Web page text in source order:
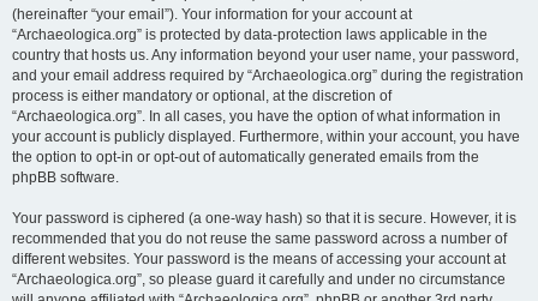
(hereinafter “your email”). Your information for your account at
“Archaeologica.org” is protected by data-protection laws applicable in the
country that hosts us. Any information beyond your user name, your password,
and your email address required by “Archaeologica.org” during the registration
process is either mandatory or optional, at the discretion of
“Archaeologica.org”. In all cases, you have the option of what information in
your account is publicly displayed. Furthermore, within your account, you have
the option to opt-in or opt-out of automatically generated emails from the
phpBB software.
Your password is ciphered (a one-way hash) so that it is secure. However, it is
recommended that you do not reuse the same password across a number of
different websites. Your password is the means of accessing your account at
“Archaeologica.org”, so please guard it carefully and under no circumstance